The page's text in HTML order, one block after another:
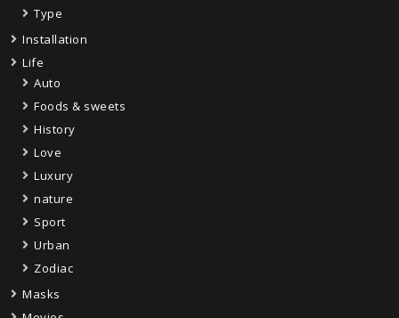
Type
Installation
Life
Auto
Foods & sweets
History
Love
Luxury
nature
Sport
Urban
Zodiac
Masks